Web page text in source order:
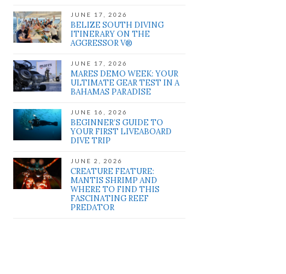
JUNE 17, 2026
BELIZE SOUTH DIVING
ITINERARY ON THE
AGGRESSOR V®
JUNE 17, 2026
MARES DEMO WEEK: YOUR
ULTIMATE GEAR TEST IN A
BAHAMAS PARADISE
JUNE 16, 2026
BEGINNER’S GUIDE TO
YOUR FIRST LIVEABOARD
DIVE TRIP
JUNE 2, 2026
CREATURE FEATURE:
MANTIS SHRIMP AND
WHERE TO FIND THIS
FASCINATING REEF
PREDATOR